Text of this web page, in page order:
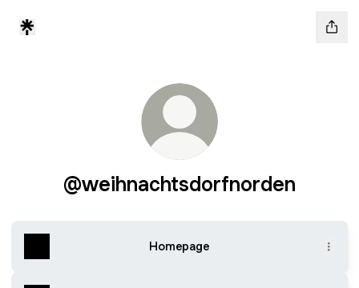
@weihnachtsdorfnorden
Homepage